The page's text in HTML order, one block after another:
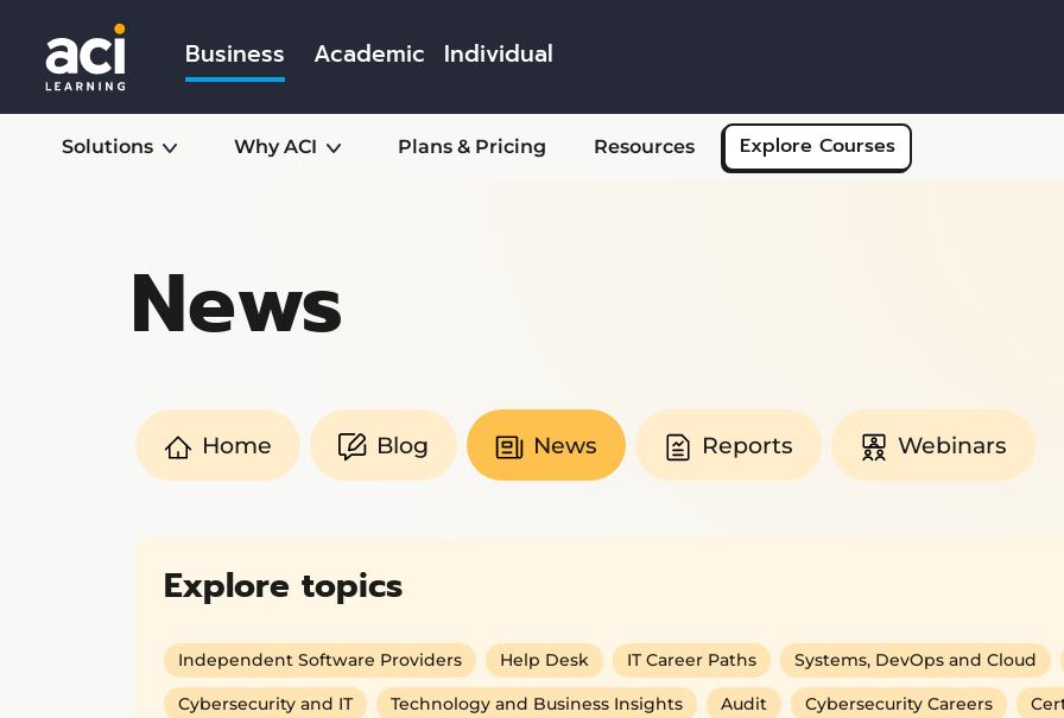
Skip to main content
Business Academic Individual
Solutions Why ACI Plans & Pricing Resources Explore Courses
News
Home Blog News Reports Webinars
Explore topics
Independent Software Providers Help Desk IT Career Paths Systems, DevOps and Cloud
Cybersecurity and IT Technology and Business Insights Audit Cybersecurity Careers